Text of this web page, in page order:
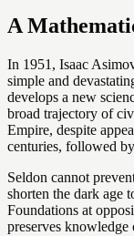
A
In 1951, Isaac
simple and
develops a new
broad trajectory of
Empire, despite
centuries, followed
Seldon cannot
shorten the dark age
Foundations at
preserves